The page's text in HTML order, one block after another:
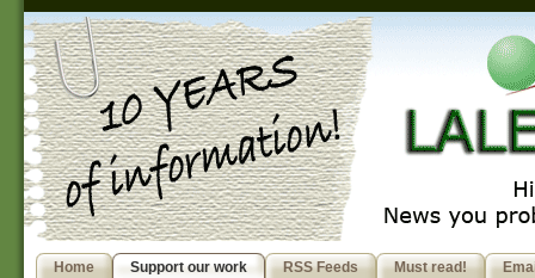
Home Support our work RSS Feeds Must read!